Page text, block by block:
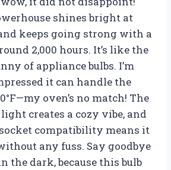
shines bright at
keeps going strong with a
2,000 hours. It’s like the
of appliance bulbs. I’m
it can handle the
oven’s no match! The
creates a cozy vibe, and
compatibility means it
any fuss. Say goodbye
the dark, because this bulb